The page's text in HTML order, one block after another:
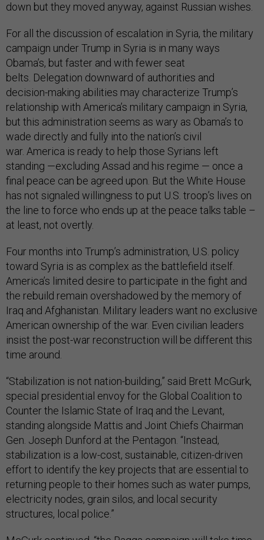
down but they moved anyway, against Russian wishes.
For all the discussion of escalation in Syria, the military
campaign under Trump in Syria is in many ways
Obama’s, but faster and with fewer seat
belts. Delegation downward of authorities and
decision-making abilities may characterize Trump’s
relationship with America’s military campaign in Syria,
but this administration seems as wary as Obama’s to
wade directly and fully into the nation’s civil
war. America is ready to help those Syrians left
standing —excluding Assad and his regime — once a
final peace can be agreed upon. But the White House
has not signaled willingness to put U.S. troop’s lives on
the line to force who ends up at the peace talks table –
at least, not overtly.
Four months into Trump’s administration, U.S. policy
toward Syria is as complex as the battlefield itself.
America’s limited desire to participate in the fight and
the rebuild remain overshadowed by the memory of
Iraq and Afghanistan. Military leaders want no exclusive
American ownership of the war. Even civilian leaders
insist the post-war reconstruction will be different this
time around.
“Stabilization is not nation-building,” said Brett McGurk,
special presidential envoy for the Global Coalition to
Counter the Islamic State of Iraq and the Levant,
standing alongside Mattis and Joint Chiefs Chairman
Gen. Joseph Dunford at the Pentagon. “Instead,
stabilization is a low-cost, sustainable, citizen-driven
effort to identify the key projects that are essential to
returning people to their homes such as water pumps,
electricity nodes, grain silos, and local security
structures, local police.”